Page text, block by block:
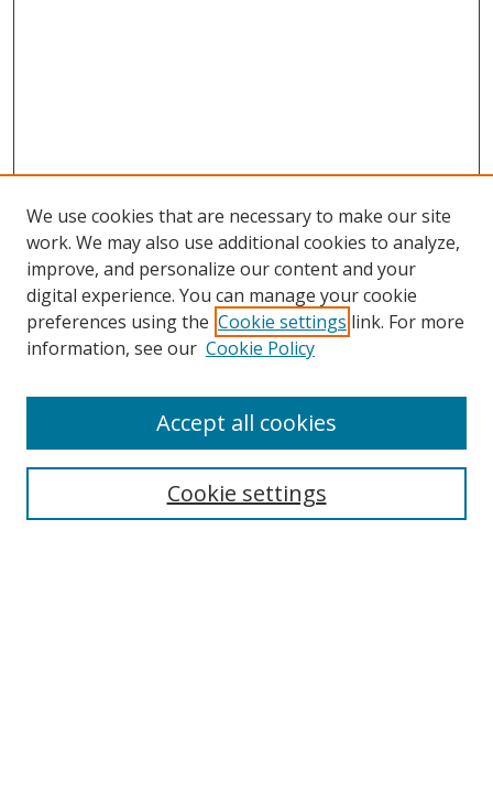
Search
We use cookies that are necessary to make our site
work. We may also use additional cookies to analyze,
improve, and personalize our content and your
digital experience. You can manage your cookie
preferences using the Cookie settings link. For more
information, see our Cookie Policy
Cookie settings
Accept all cookies